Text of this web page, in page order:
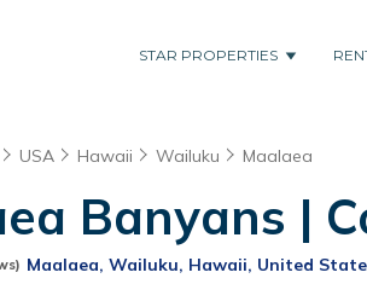
STAR PROPERTIES
USA Hawaii Wailuku Maalaea
Banyans |
Maalaea, Wailuku, Hawaii, United